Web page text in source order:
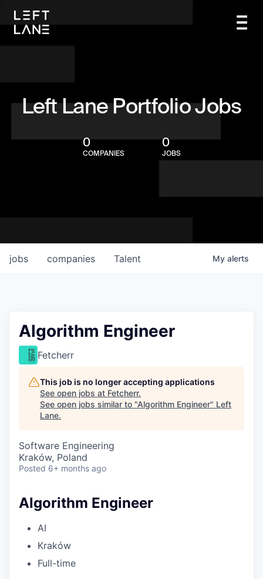
Left Lane Portfolio Jobs
0
COMPANIES
0
JOBS
jobs companies Talent My alerts
Algorithm Engineer
Fetcherr
This job is no longer accepting applications
See open jobs at Fetcherr.
See open jobs similar to "Algorithm Engineer" Left
Lane.
Software Engineering
Kraków, Poland
Posted 6+ months ago
Algorithm Engineer
AI
Kraków
Full-time